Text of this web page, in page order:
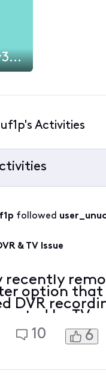
user_v3uvwt
Activities
followed
& TV Issue
recently
option that
DVR
by TV or
Now, each
its own
10 6